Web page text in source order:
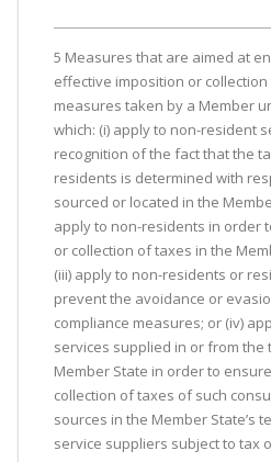
5 Measures that are aimed at
effective imposition or
measures taken by a Member
which: (i) apply to non-resident
recognition of the fact that the
residents is determined with
sourced or located in the
apply to non-residents in order
or collection of taxes in the
(iii) apply to non-residents or
prevent the avoidance or
compliance measures; or (iv)
services supplied in or from
Member State in order to
collection of taxes of such
sources in the Member State’s
service suppliers subject to tax